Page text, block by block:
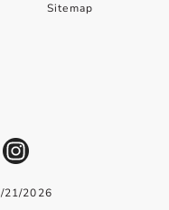
Sitemap
21/2026